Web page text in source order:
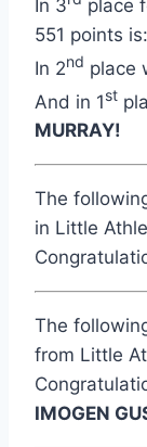
In 3
place
551 points is:
In 2nd place
And in 1st
MURRAY!
The
in Little
The
from Little
IMOGEN